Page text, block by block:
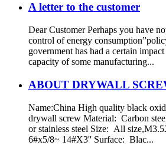
A letter to the customer
Dear Customer Perhaps you have
control of energy
government has had a certain
capacity of some manufacturing...
ABOUT DRYWALL
Name:China High quality black
drywall screw Material: Carbon
or stainless steel Size: All
6#x5/8~ 14#X3'' Surface: Blac...